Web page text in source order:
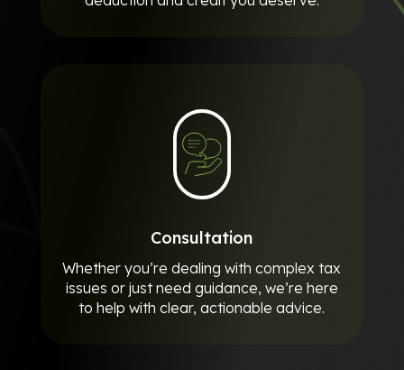
Consultation
Whether you’re dealing with complex tax
issues or just need guidance, we’re here
to help with clear, actionable advice.